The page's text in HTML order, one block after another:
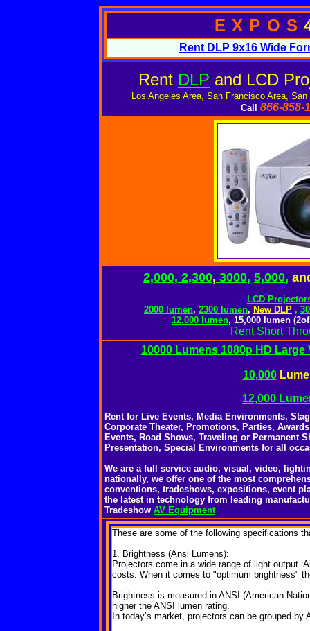
EXPOS
Rent DLP 9x16 Wide
Rent DLP and LCD
Los Angeles Area, San Francisco Area,
Call
866-858-
2,000, 2,300, 3000, 5,000,
LCD
2000 lumen, 2300 lumen, New DLP ,
12,000 lumen, 15,000 lumen
Rent Short
10000 Lumens 1080p HD
10,000
12,000
Rent for Live Events, Media Environments,
Corporate Theater, Promotions, Parties,
Events, Road Shows, Traveling or Permanent
Presentation, Special Environments for all
We are a full service audio, visual, video,
nationally, we offer one of the most
conventions, tradeshows, expositions, event
the latest in technology from leading
Tradeshow AV Equipment
These are some of the following specifications
1. Brightness (Ansi Lumens):
Projectors come in a wide range of light output.
costs. When it comes to "optimum brightness"
Brightness is measured in ANSI (American
higher the ANSI lumen rating.
In today’s market, projectors can be grouped